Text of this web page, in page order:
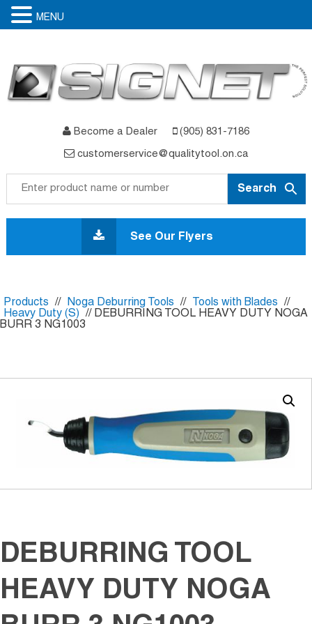
Become a Dealer (905) 831-7186
customerservice@qualitytool.on.ca
to
content
See Our Flyers
Products // Noga Deburring Tools // Tools with Blades
//
Heavy Duty (S)
// DEBURRING TOOL HEAVY DUTY NOGA
BURR 3 NG1003
DEBURRING TOOL
HEAVY DUTY NOGA
MENU